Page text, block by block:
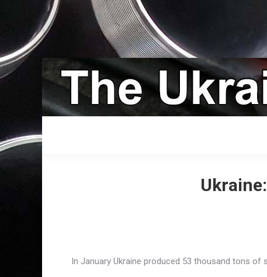
In January Ukraine produced 53 thousand tons of